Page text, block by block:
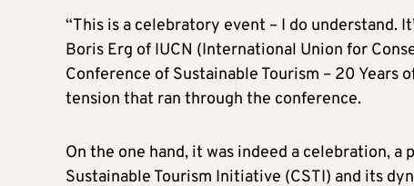
“This is a celebratory event – I do understand.
Boris Erg of IUCN (International Union for
Conference of Sustainable Tourism – 20 Years
tension that ran through the conference.
On the one hand, it was indeed a celebration,
Sustainable Tourism Initiative (CSTI) and its